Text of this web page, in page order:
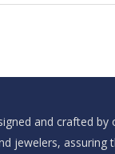
and crafted
jewelers, assuring